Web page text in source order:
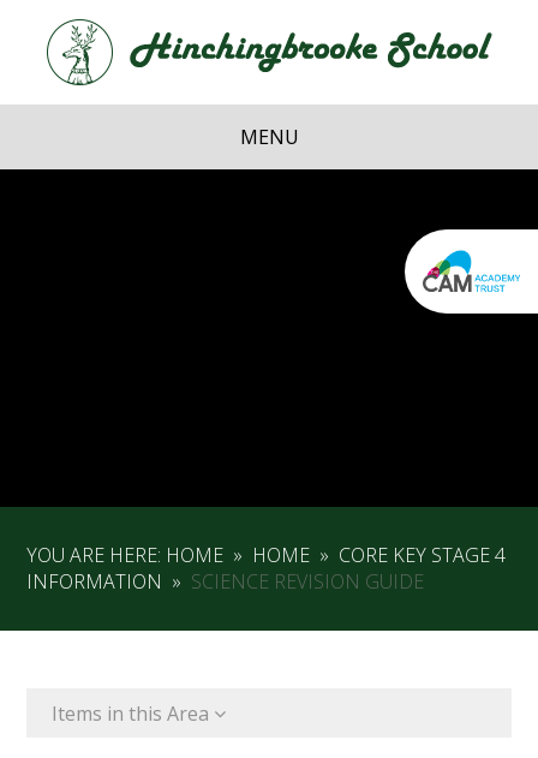
Skip to content ↓
School
MENU
YOU ARE HERE: HOME » HOME » CORE KEY STAGE 4
INFORMATION » SCIENCE REVISION GUIDE
Items in this Area